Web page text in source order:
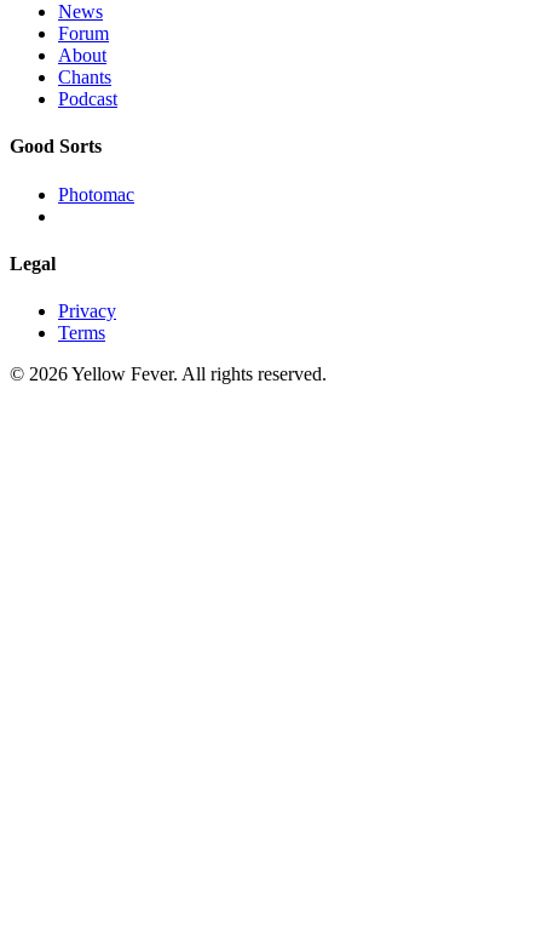
News
Forum
About
Chants
Podcast
Good Sorts
Photomac
Legal
Privacy
Terms
© 2026 Yellow Fever. All rights reserved.